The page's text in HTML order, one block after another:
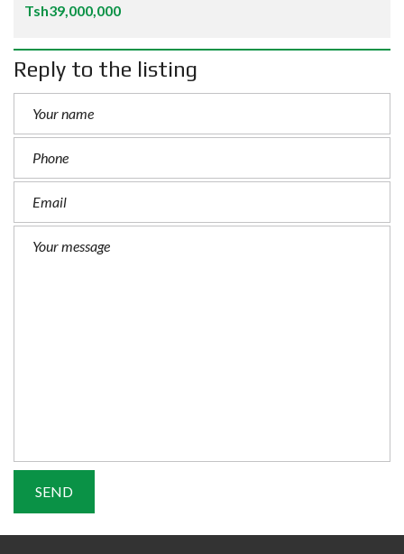
Tsh39,000,000
Reply to the listing